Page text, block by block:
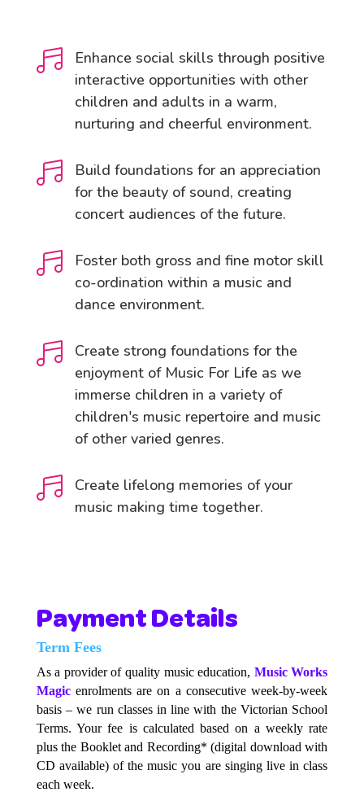

Enhance social skills through positive
interactive opportunities with other
children and adults in a warm,
nurturing and cheerful environment.

Build foundations for an appreciation
for the beauty of sound, creating
concert audiences of the future.

Foster both gross and fine motor skill
co-ordination within a music and
dance environment.

Create strong foundations for the
enjoyment of Music For Life as we
immerse children in a variety of
children's music repertoire and music
of other varied genres.

Create lifelong memories of your
music making time together.
Payment Details
Term Fees
As a provider of quality music education, Music Works
Magicenrolments are on a consecutive week-by-week
basis – we run classes in line with the Victorian School
Terms. Your fee is calculated based on a weekly rate
plus the Booklet and Recording* (digital download with
CD available) of the music you are singing live in class
each week.